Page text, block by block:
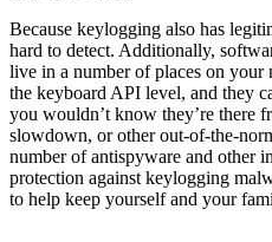
Because keylogging also has
hard to detect. Additionally,
live in a number of places on your
the keyboard API level, and they
you wouldn’t know they’re there
slowdown, or other out-of-the-
number of antispyware and other
protection against keylogging
to help keep yourself and your